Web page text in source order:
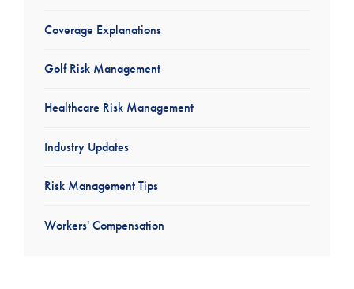
Coverage Explanations
Golf Risk Management
Healthcare Risk Management
Industry Updates
Risk Management Tips
Workers' Compensation